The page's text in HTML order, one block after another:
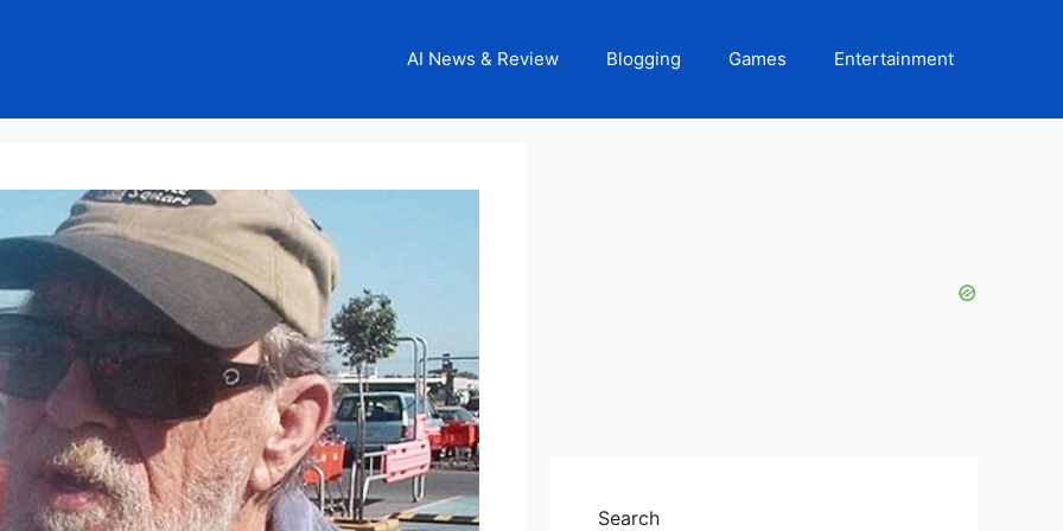
AI News & Review Blogging Games Entertainment
Search